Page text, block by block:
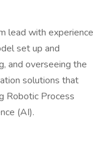
lead with experience
set up and
and overseeing the
solutions that
Robotic Process
(AI).